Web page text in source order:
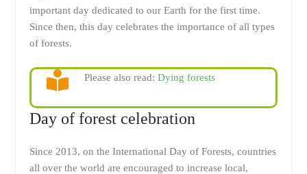
important day dedicated to our Earth for the first time.
Since then, this day celebrates the importance of all types
of forests.
Please also read: Dying forests
Day of forest celebration
Since 2013, on the International Day of Forests, countries
all over the world are encouraged to increase local,